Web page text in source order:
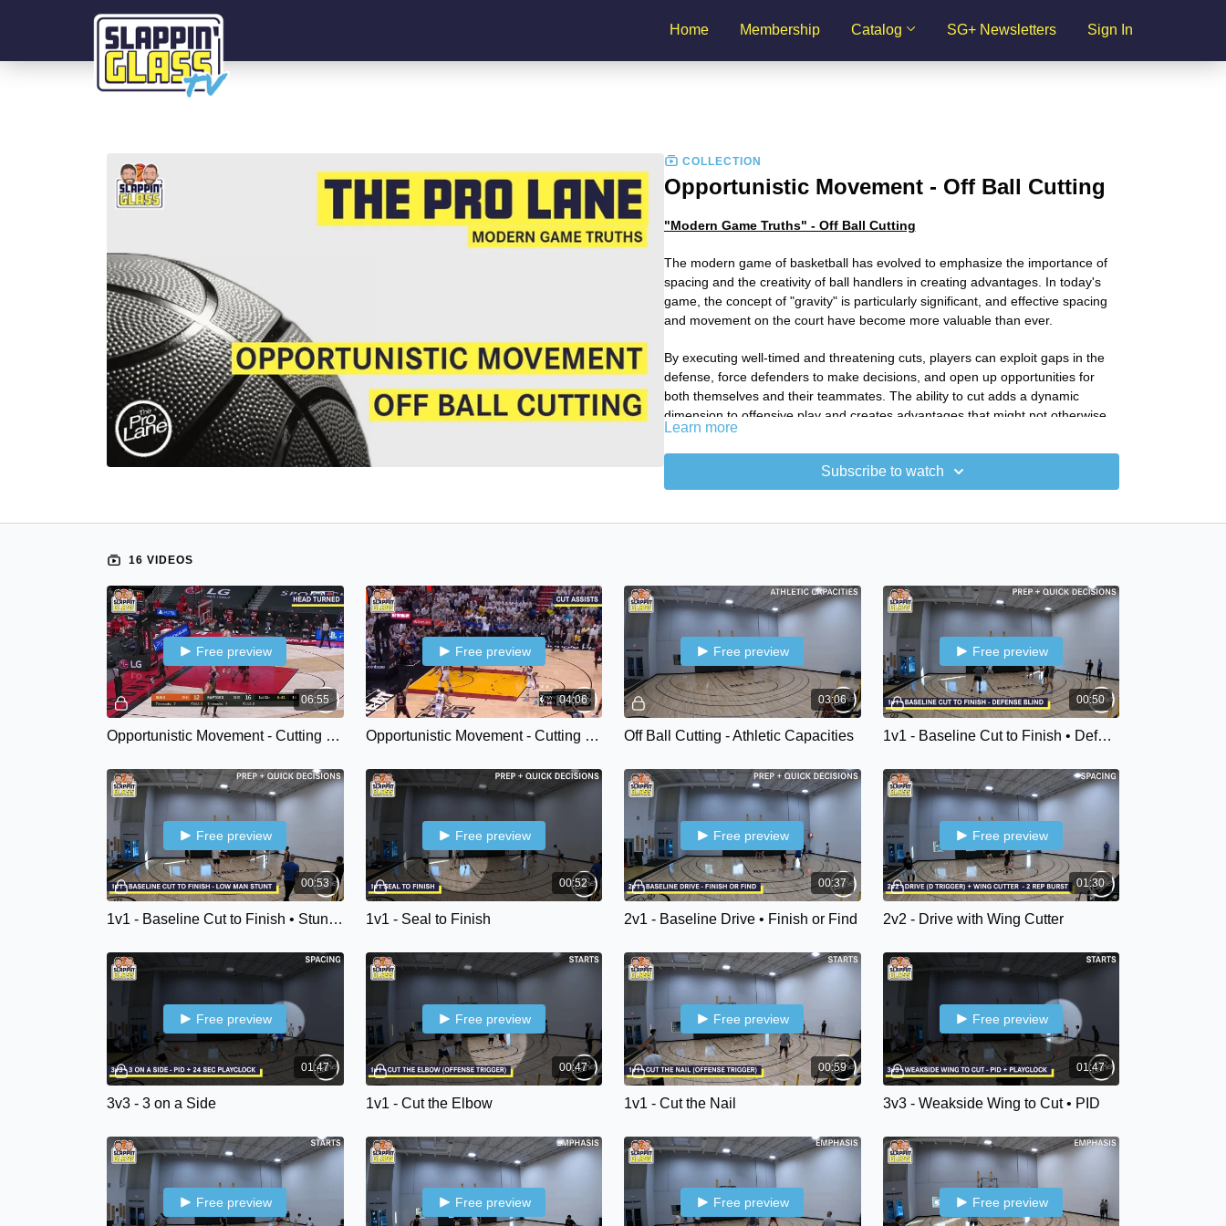
Home Membership Catalog SG+ Newsletters Sign In
COLLECTION
Opportunistic Movement - Off Ball Cutting
"Modern Game Truths" - Off Ball Cutting
The modern game of basketball has evolved to emphasize the importance of
spacing and the creativity of ball handlers in creating advantages. In today's
game, the concept of "gravity" is particularly significant, and effective spacing
and movement on the court have become more valuable than ever.
By executing well-timed and threatening cuts, players can exploit gaps in the
defense, force defenders to make decisions, and open up opportunities for
both themselves and their teammates. The ability to cut adds a dynamic
dimension to offensive play and creates advantages that might not otherwise
emerge.
In this episode we will explore different types of cuts and cut qualities that
natural occur in-game and how to build practice environments to develop more
Training Environments - Prep & Quick Decisions
Training Environments - Spacing
Training Environments - Starts
Training Environments - Emphasis
SG Plus Newsletter
Learn more
Subscribe to watch
16 VIDEOS
06:55
Free preview
Opportunistic Movement - Cutting Qualities { Spatial Recognition }
04:06
Free preview
Opportunistic Movement - Cutting Qualities { Backdoors • Cut Assists • Cut to Playmake }
03:06
Free preview
Off Ball Cutting - Athletic Capacities
00:50
Free preview
1v1 - Baseline Cut to Finish • Defender Blind
00:53
Free preview
1v1 - Baseline Cut to Finish • Stunt & Recover
00:52
Free preview
1v1 - Seal to Finish
00:37
Free preview
2v1 - Baseline Drive • Finish or Find
01:30
Free preview
2v2 - Drive with Wing Cutter
01:47
Free preview
3v3 - 3 on a Side
00:47
Free preview
1v1 - Cut the Elbow
00:59
Free preview
1v1 - Cut the Nail
01:47
Free preview
3v3 - Weakside Wing to Cut • PID
Free preview Free preview Free preview Free preview